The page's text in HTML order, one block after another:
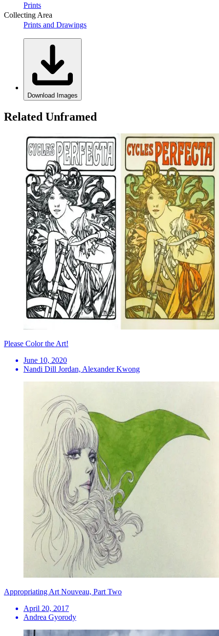
Prints
Collecting Area
Prints and Drawings
Download Images
Related Unframed
Please Color the Art!
June 10, 2020
Nandi Dill Jordan, Alexander Kwong
Appropriating Art Nouveau, Part Two
April 20, 2017
Andrea Gyorody